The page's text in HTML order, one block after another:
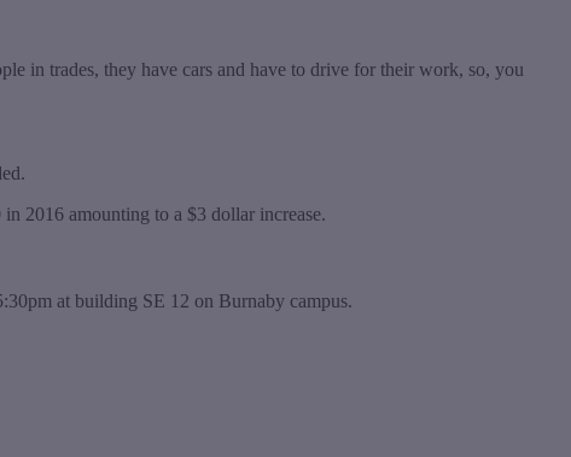
in trades, they have cars and have to drive for their work, so, you
2016 amounting to a $3 dollar increase.
at building SE 12 on Burnaby campus.